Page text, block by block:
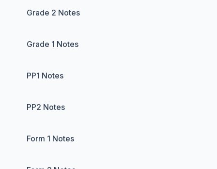
Grade 2 Notes
Grade 1 Notes
PP1 Notes
PP2 Notes
Form 1 Notes